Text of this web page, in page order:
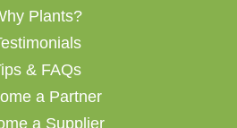
Plants?
& FAQs
a Partner
a Supplier